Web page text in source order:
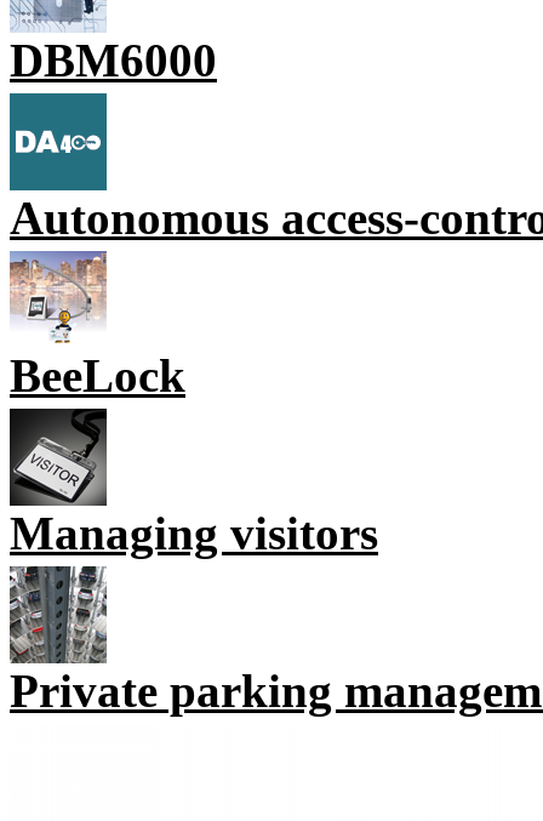
DBM6000
Autonomous access-
BeeLock
Managing visitors
Private parking